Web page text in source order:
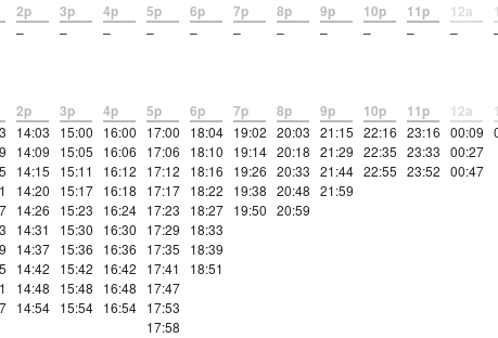
2p
–
3p
–
4p
–
5p
–
6p
–
7p
–
8p
–
9p
–
10p
–
11p
–
12a
–
2p
14:03
14:09
14:15
14:20
14:26
14:31
14:37
14:42
14:48
14:54
3p
15:00
15:05
15:11
15:17
15:23
15:30
15:36
15:42
15:48
15:54
4p
16:00
16:06
16:12
16:18
16:24
16:30
16:36
16:42
16:48
16:54
5p
17:00
17:06
17:12
17:17
17:23
17:29
17:35
17:41
17:47
17:53
17:58
6p
18:04
18:10
18:16
18:22
18:27
18:33
18:39
18:51
7p
19:02
19:14
19:26
19:38
19:50
8p
20:03
20:18
20:33
20:48
20:59
9p
21:15
21:29
21:44
21:59
10p
22:16
22:35
22:55
11p
23:16
23:33
23:52
12a
00:09
00:27
00:47